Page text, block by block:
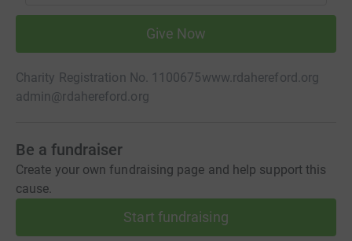
Give Now
Charity Registration No. 1100675www.rdahereford.org
admin@rdahereford.org
Be a fundraiser
Create your own fundraising page and help support this
cause.
Start fundraising